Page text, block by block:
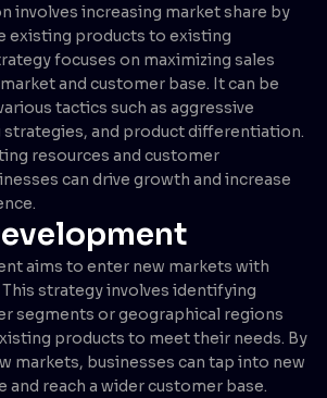
involves increasing market share by
existing products to existing
focuses on maximizing sales
and customer base. It can be
tactics such as aggressive
and product differentiation.
resources and customer
can drive growth and increase
aims to enter new markets with
strategy involves identifying
segments or geographical regions
products to meet their needs. By
markets, businesses can tap into new
and reach a wider customer base.